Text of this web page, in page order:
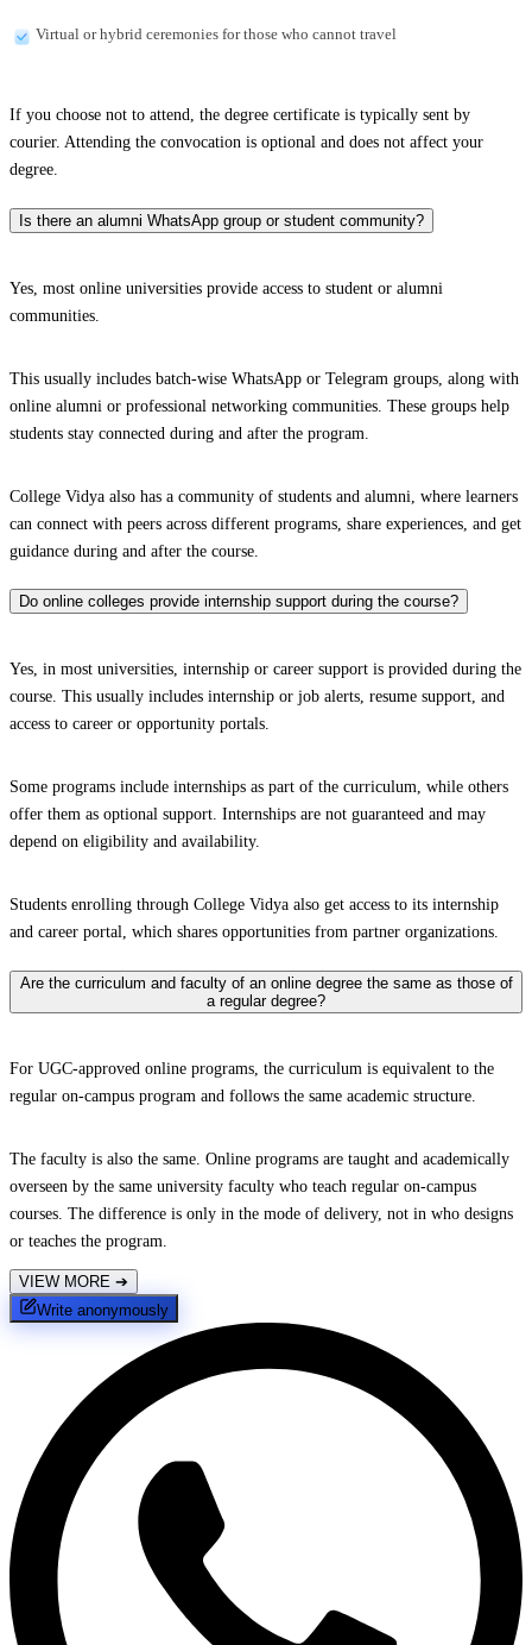
Virtual or hybrid ceremonies for those who cannot travel
If you choose not to attend, the degree certificate is typically sent by
courier. Attending the convocation is optional and does not affect your
degree.
Is there an alumni WhatsApp group or student community?
Yes, most online universities provide access to student or alumni
communities.
This usually includes batch-wise WhatsApp or Telegram groups, along with
online alumni or professional networking communities. These groups help
students stay connected during and after the program.
College Vidya also has a community of students and alumni, where learners
can connect with peers across different programs, share experiences, and get
guidance during and after the course.
Do online colleges provide internship support during the course?
Yes, in most universities, internship or career support is provided during the
course. This usually includes internship or job alerts, resume support, and
access to career or opportunity portals.
Some programs include internships as part of the curriculum, while others
offer them as optional support. Internships are not guaranteed and may
depend on eligibility and availability.
Students enrolling through College Vidya also get access to its internship
and career portal, which shares opportunities from partner organizations.
Are the curriculum and faculty of an online degree the same as those of
a regular degree?
For UGC-approved online programs, the curriculum is equivalent to the
regular on-campus program and follows the same academic structure.
The faculty is also the same. Online programs are taught and academically
overseen by the same university faculty who teach regular on-campus
courses. The difference is only in the mode of delivery, not in who designs
or teaches the program.
VIEW MORE ➔
Write anonymously